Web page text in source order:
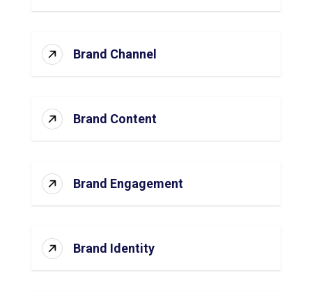
Brand Channel
Brand Content
Brand Engagement
Brand Identity